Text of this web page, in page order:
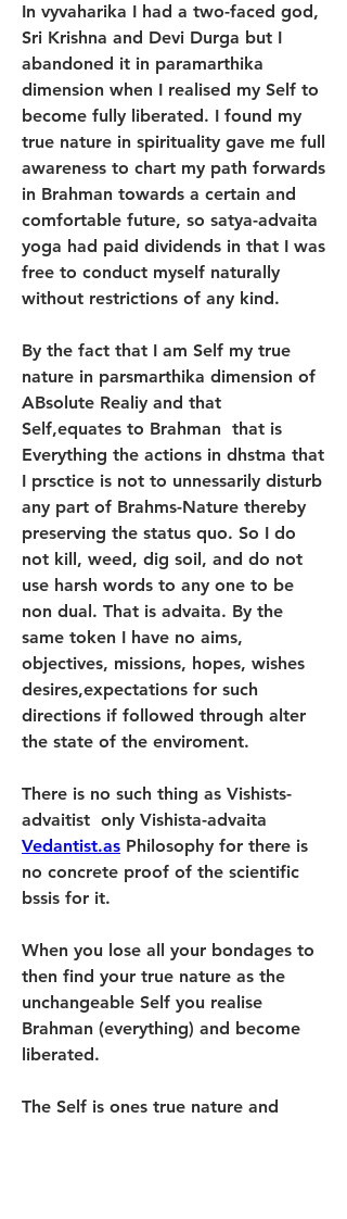
In vyvaharika I had a two-faced god,
Sri Krishna and Devi Durga but I
abandoned it in paramarthika
dimension when I realised my Self to
become fully liberated. I found my
true nature in spirituality gave me full
awareness to chart my path forwards
in Brahman towards a certain and
comfortable future, so satya-advaita
yoga had paid dividends in that I was
free to conduct myself naturally
without restrictions of any kind.
By the fact that I am Self my true
nature in parsmarthika dimension of
ABsolute Realiy and that
Self,equates to Brahman  that is
Everything the actions in dhstma that
I prsctice is not to unnessarily disturb
any part of Brahms-Nature thereby
preserving the status quo. So I do
not kill, weed, dig soil, and do not
use harsh words to any one to be
non dual. That is advaita. By the
same token I have no aims,
objectives, missions, hopes, wishes
desires,expectations for such
directions if followed through alter
the state of the enviroment.
There is no such thing as Vishists-
Vedantist.as Philosophy for there is
no concrete proof of the scientific
bssis for it.
When you lose all your bondages to
then find your true nature as the
unchangeable Self you realise
Brahman (everything) and become
liberated.
The Self is ones true nature and